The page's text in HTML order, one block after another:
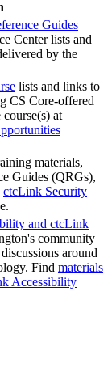
Guides
Center lists and
by the
lists and links to
CS Core-offered
at
materials,
Guides (QRGs),
ctcLink Security
and ctcLink
community
around
Find materials
Accessibility